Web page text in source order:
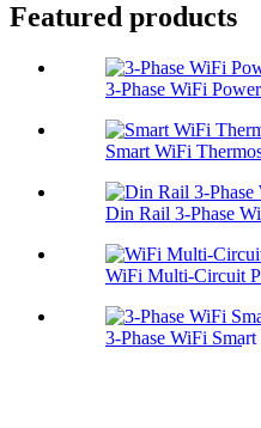
Featured products
3-Phase WiFi
Smart WiFi
Din Rail 3-Phase
WiFi Multi-Circuit
3‑Phase WiFi